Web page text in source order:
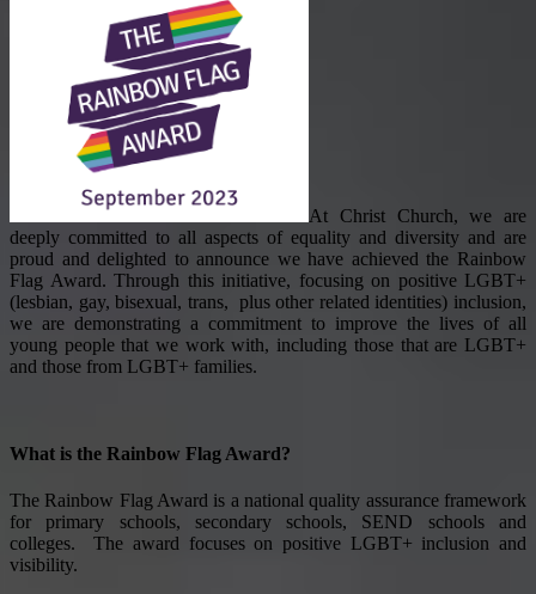
At Christ Church, we are
deeply committed to all aspects of equality and diversity and are
proud and delighted to announce we have achieved the Rainbow
Flag Award. Through this initiative, focusing on positive LGBT+
(lesbian, gay, bisexual, trans, plus other related identities) inclusion,
we are demonstrating a commitment to improve the lives of all
young people that we work with, including those that are LGBT+
and those from LGBT+ families.
What is the Rainbow Flag Award?
The Rainbow Flag Award is a national quality assurance framework
for primary schools, secondary schools, SEND schools and
colleges. The award focuses on positive LGBT+ inclusion and
visibility.